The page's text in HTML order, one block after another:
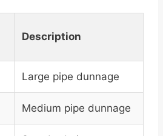
Description
Large pipe dunnage
Medium pipe dunnage